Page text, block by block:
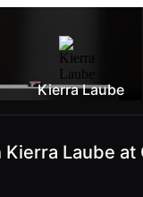
Kierra Laube
Laube at